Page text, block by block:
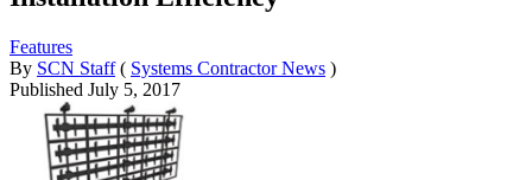
Features
By SCN Staff ( Systems Contractor News )
Published July 5, 2017